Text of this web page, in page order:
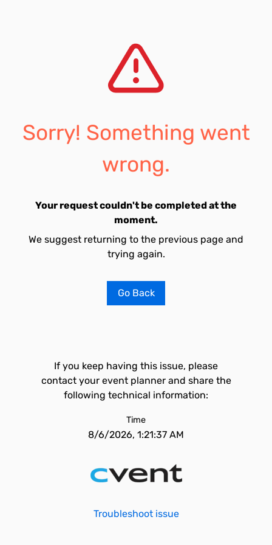
Sorry! Something went
wrong.
Your request couldn't be completed at the
moment.
We suggest returning to the previous page and
trying again.
Go Back
If you keep having this issue, please
contact your event planner and share the
following technical information:
Time
8/6/2026, 1:21:37 AM
Troubleshoot issue